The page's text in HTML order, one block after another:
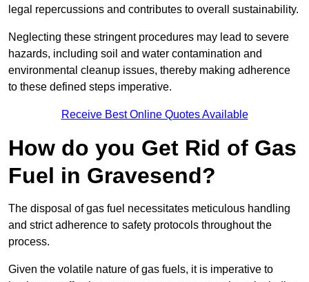
legal repercussions and contributes to overall sustainability.
Neglecting these stringent procedures may lead to severe
hazards, including soil and water contamination and
environmental cleanup issues, thereby making adherence
to these defined steps imperative.
Receive Best Online Quotes Available
How do you Get Rid of Gas
Fuel in Gravesend?
The disposal of gas fuel necessitates meticulous handling
and strict adherence to safety protocols throughout the
process.
Given the volatile nature of gas fuels, it is imperative to